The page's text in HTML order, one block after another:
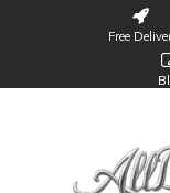
Free